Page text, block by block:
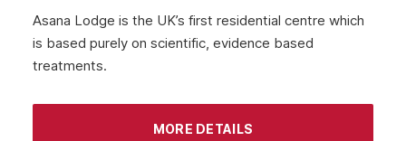
Asana Lodge is the UK’s first residential centre which
is based purely on scientific, evidence based
treatments.
MORE DETAILS